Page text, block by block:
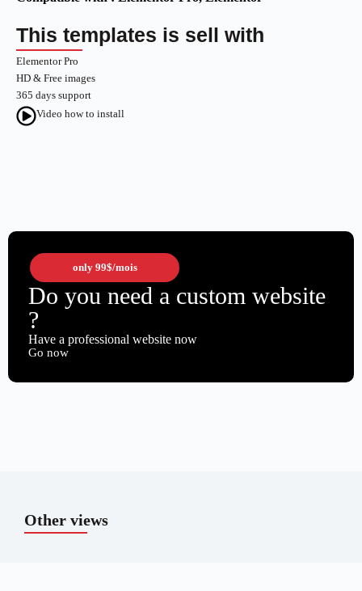
This templates is sell with
Elementor Pro
HD & Free images
365 days support
Video how to install
only 99$/mois
Do you need a custom website
?
Have a professional website now
Go now
Other views